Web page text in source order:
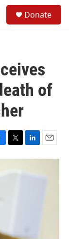
Donate
of
T
w
L
i
k
E
m
i